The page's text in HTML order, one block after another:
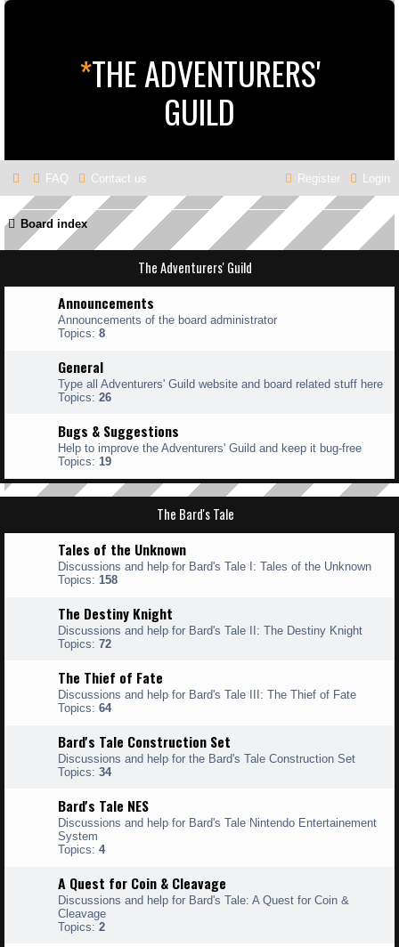
*THE ADVENTURERS'
GUILD
FAQ Contact us Login
Register
Board index
The Adventurers' Guild
Announcements
Announcements of the board administrator
Topics: 8
General
Type all Adventurers' Guild website and board related stuff here
Topics: 26
Bugs & Suggestions
Help to improve the Adventurers' Guild and keep it bug-free
Topics: 19
The Bard's Tale
Tales of the Unknown
Discussions and help for Bard's Tale I: Tales of the Unknown
Topics: 158
The Destiny Knight
Discussions and help for Bard's Tale II: The Destiny Knight
Topics: 72
The Thief of Fate
Discussions and help for Bard's Tale III: The Thief of Fate
Topics: 64
Bard's Tale Construction Set
Discussions and help for the Bard's Tale Construction Set
Topics: 34
Bard's Tale NES
Discussions and help for Bard's Tale Nintendo Entertainement
System
Topics: 4
A Quest for Coin & Cleavage
Discussions and help for Bard's Tale: A Quest for Coin &
Cleavage
Topics: 2